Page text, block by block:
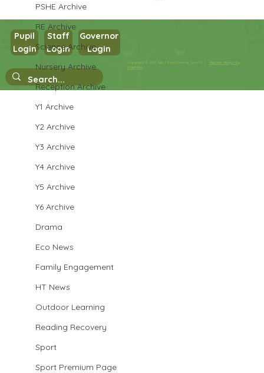
PSHE Archive
RE Archive
Science Archive
Nursery Archive
Reception Archive
Y1 Archive
Y2 Archive
Y3 Archive
Y4 Archive
Y5 Archive
Y6 Archive
Drama
Eco News
Family Engagement
HT News
Outdoor Learning
Reading Recovery
Sport
Sport Premium Page
Year 3 PE
Copyright © 2026 West Park Primary School |Website design by
eServices
Pupil
Login
Staff
Login
Governor
Login